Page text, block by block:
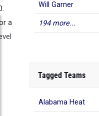
a
Will Garner
194 more...
Tagged Teams
Alabama Heat